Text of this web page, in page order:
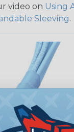
video on Using
Sleeving.